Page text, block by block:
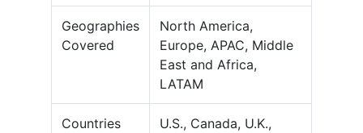
Geographies
Covered
North America,
Europe, APAC, Middle
East and Africa,
LATAM
Countries
U.S., Canada, U.K.,